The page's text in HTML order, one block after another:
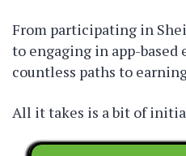
From participating in
to engaging in app-based
countless paths to
All it takes is a bit of